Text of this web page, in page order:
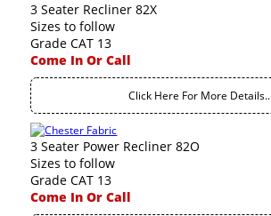
3 Seater Recliner 82X
Sizes to follow
Grade CAT 13
Come In Or Call
Click Here For More Details..
3 Seater Power Recliner 82O
Sizes to follow
Grade CAT 13
Come In Or Call